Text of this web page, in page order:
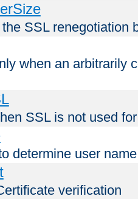
SSL renegotiation
when an arbitrarily
SSL is not used
determine user name
verification